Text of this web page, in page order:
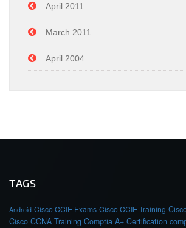
April 2011
March 2011
April 2004
TAGS
Android Cisco CCIE Exams Cisco CCIE Training
Cisco CCNA Training Comptia A+ Certification